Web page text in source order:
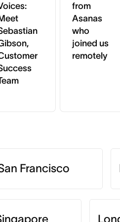
from
Asanas
who
joined us
remotely
Francisco